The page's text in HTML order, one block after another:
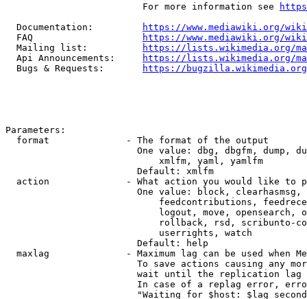
                         For more information see
  Documentation:
https://www.mediawiki.org/
  FAQ
https://www.mediawiki.org/
  Mailing list:
https://lists.wikimedia.org/
  Api Announcements:
https://lists.wikimedia.org/
  Bugs & Requests:
https://bugzilla.wikimedia.org/
Parameters:
  format              - The format of the output
One value: dbg, dbgfm, dump,
                            xmlfm, yaml, yamlfm
                        Default: xmlfm
action              - What action you would like to
One value: block,
feedcontributions,
logout, move, opensearch,
rollback, rsd, scribunto-
                            userrights, watch
                        Default: help
maxlag              - Maximum lag can be used when
To save actions causing any
wait until the replication
In case of a replag error,
"Waiting for $host: $lag